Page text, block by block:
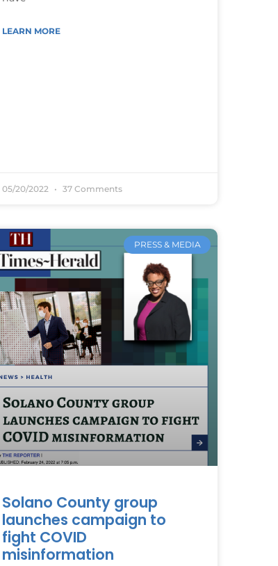
LEARN MORE
05/20/2022 37 Comments
PRESS & MEDIA
Solano County group
launches campaign to
fight COVID
misinformation